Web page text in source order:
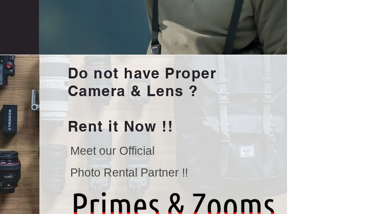
Do not have Proper
Camera & Lens ?
Rent it Now !!
Meet our Official
Photo Rental Partner !!